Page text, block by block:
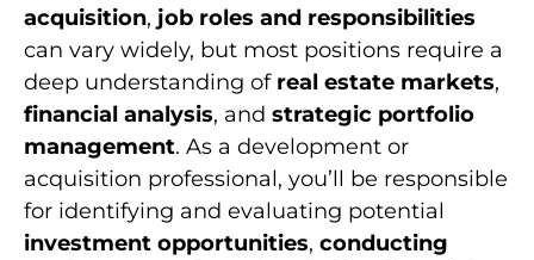
acquisition, job roles and responsibilities
can vary widely, but most positions require a
deep understanding of real estate markets,
financial analysis, and strategic portfolio
management. As a development or
acquisition professional, you’ll be responsible
for identifying and evaluating potential
investment opportunities, conducting